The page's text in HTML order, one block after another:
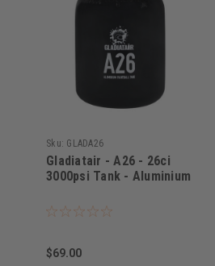
Sku: GLADA26
Gladiatair - A26 - 26ci
3000psi Tank - Aluminium
$69.00